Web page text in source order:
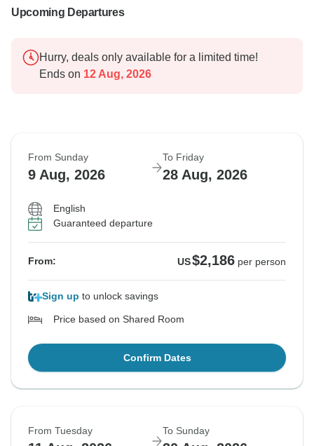
Upcoming Departures
Hurry, deals only available for a limited time!
Ends on 12 Aug, 2026
From Sunday
9 Aug, 2026
To Friday
28 Aug, 2026
English
Guaranteed departure
From: US$2,186 per person
Sign up to unlock savings
Price based on Shared Room
Confirm Dates
From Tuesday To Sunday